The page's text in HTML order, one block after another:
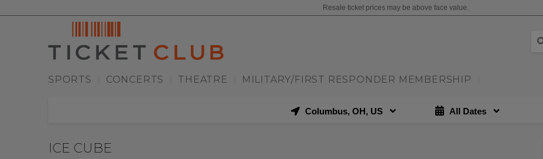
Resale ticket prices may be above face value.
SPORTS CONCERTS THEATRE MILITARY/FIRST RESPONDER MEMBERSHIP
Columbus, OH, US All Dates
ICE CUBE